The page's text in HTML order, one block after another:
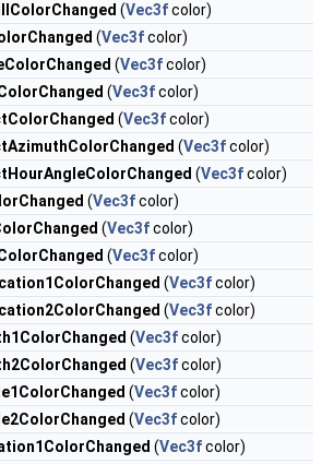
(Vec3fcolor)
(Vec3fcolor)
(Vec3fcolor)
(Vec3fcolor)
(Vec3fcolor)
(Vec3fcolor)
(Vec3fcolor)
(Vec3fcolor)
(Vec3fcolor)
(Vec3fcolor)
(Vec3fcolor)
(Vec3fcolor)
(Vec3fcolor)
(Vec3fcolor)
(Vec3fcolor)
(Vec3fcolor)
(Vec3fcolor)